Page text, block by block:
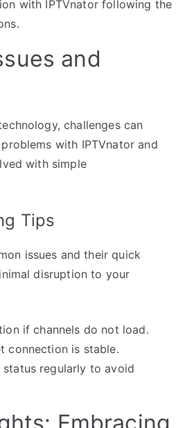
with IPTVnator following the
and
challenges can
with IPTVnator and
with simple
Tips
issues and their quick
disruption to your
if channels do not load.
connection is stable.
regularly to avoid